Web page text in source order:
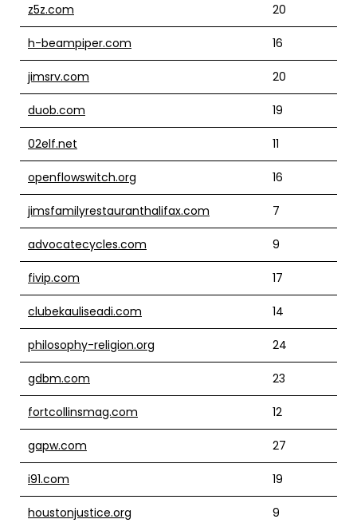
z5z.com 20
h-beampiper.com 16
jimsrv.com 20
duob.com 19
02elf.net 11
openflowswitch.org 16
jimsfamilyrestauranthalifax.com 7
advocatecycles.com 9
fivip.com 17
clubekauliseadi.com 14
philosophy-religion.org 24
gdbm.com 23
fortcollinsmag.com 12
gapw.com 27
i91.com 19
houstonjustice.org 9